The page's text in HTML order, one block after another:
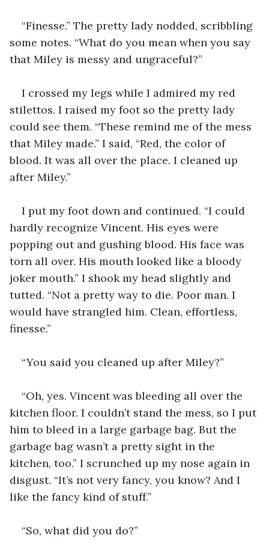
“Finesse.” The pretty lady nodded, scribbling
some notes. “What do you mean when you say
that Miley is messy and ungraceful?”
I crossed my legs while I admired my red
stilettos. I raised my foot so the pretty lady
could see them. “These remind me of the mess
that Miley made.” I said, “Red, the color of
blood. It was all over the place. I cleaned up
after Miley.”
I put my foot down and continued. “I could
hardly recognize Vincent. His eyes were
popping out and gushing blood. His face was
torn all over. His mouth looked like a bloody
joker mouth.” I shook my head slightly and
tutted. “Not a pretty way to die. Poor man. I
would have strangled him. Clean, effortless,
finesse.”
“You said you cleaned up after Miley?”
“Oh, yes. Vincent was bleeding all over the
kitchen floor. I couldn’t stand the mess, so I put
him to bleed in a large garbage bag. But the
garbage bag wasn’t a pretty sight in the
kitchen, too.” I scrunched up my nose again in
disgust. “It’s not very fancy, you know? And I
like the fancy kind of stuff.”
“So, what did you do?”